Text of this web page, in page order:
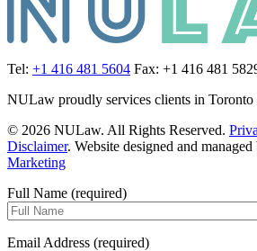
Tel: +1 416 481 5604 Fax: +1 416 481
NULaw proudly services clients in
© 2026 NULaw. All Rights Reserved.
Disclaimer. Website designed and managed
Marketing
Full Name (required)
Email Address (required)